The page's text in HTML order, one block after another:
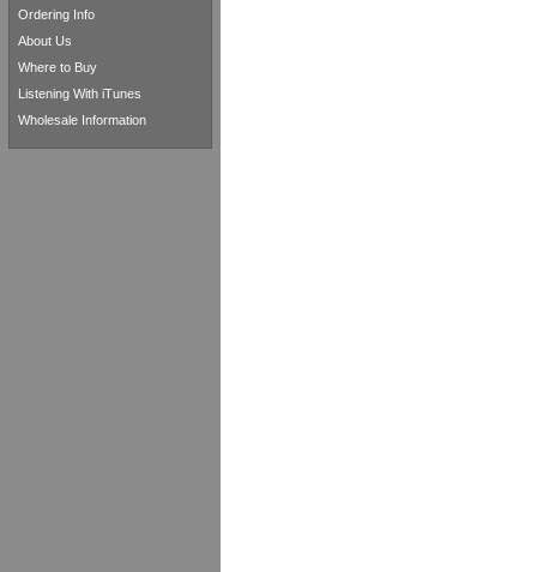
Ordering Info
About Us
Where to Buy
Listening With iTunes
Wholesale Information